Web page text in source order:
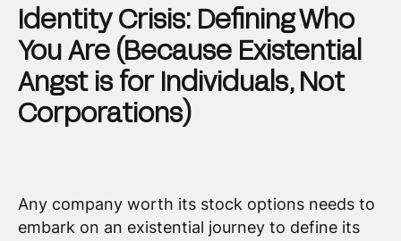
Identity Crisis: Defining Who
You Are (Because Existential
Angst is for Individuals, Not
Corporations)
Any company worth its stock options needs to
embark on an existential journey to define its